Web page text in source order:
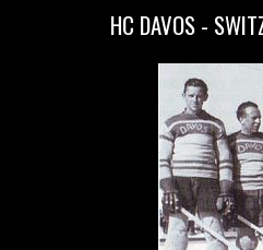
HC DAVOS -